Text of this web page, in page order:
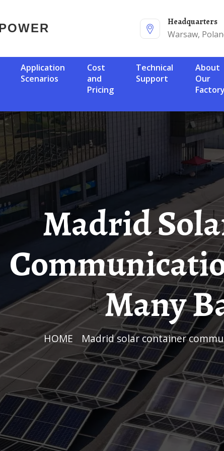
Headquarters
Warsaw,
Application
Scenarios
Cost
and
Pricing
Technical
Support
About
Our
Factory
Madrid Solar Container
Many
HOME Madrid solar container